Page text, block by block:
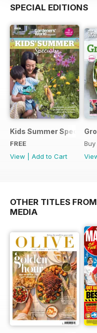
SPECIAL EDITIONS
Kids Summer Special
FREE
View
Add to Cart
OTHER TITLES
MEDIA